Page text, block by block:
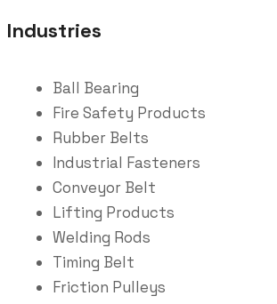
Industries
Ball Bearing
Fire Safety Products
Rubber Belts
Industrial Fasteners
Conveyor Belt
Lifting Products
Welding Rods
Timing Belt
Friction Pulleys